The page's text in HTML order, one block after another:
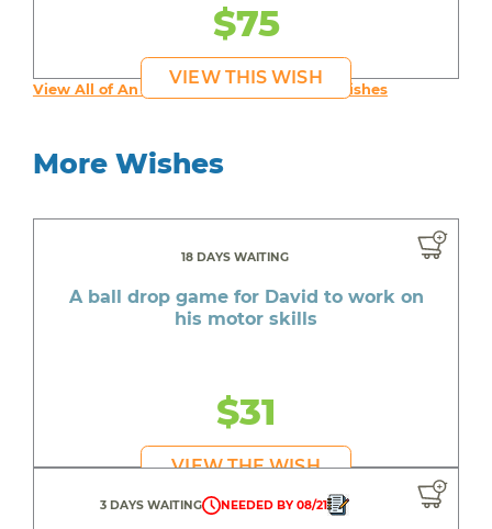
$75
VIEW THIS WISH
View All of An inspiring young person's Wishes
More Wishes
18 DAYS WAITING
A ball drop game for David to work on
his motor skills
$31
VIEW THE WISH
3 DAYS WAITING NEEDED BY 08/21